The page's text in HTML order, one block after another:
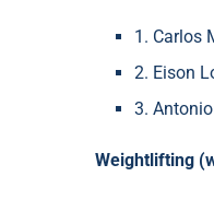
1. Carlos
2. Eison
3.
Weightlifting